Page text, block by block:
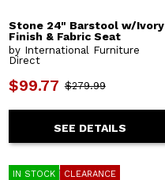
Stone 24" Barstool w/Ivory
Finish & Fabric Seat
by International Furniture
Direct
$99.77 $279.99
SEE DETAILS
IN STOCK CLEARANCE